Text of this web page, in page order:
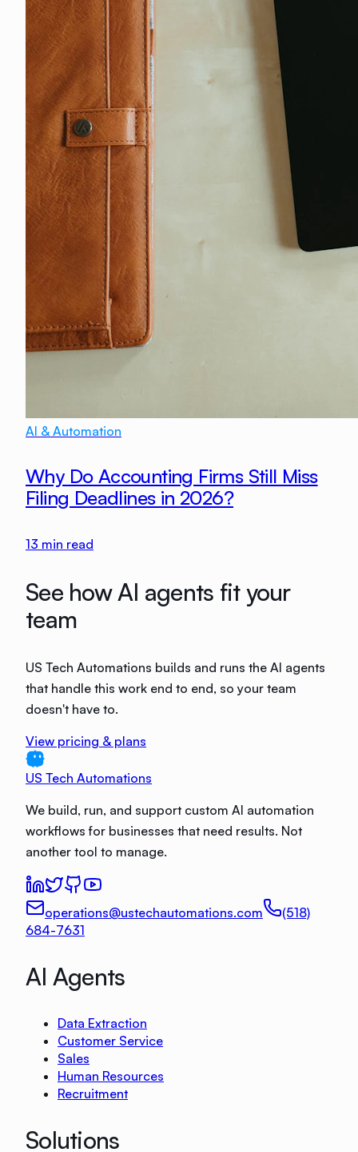
AI & Automation
Why Do Accounting Firms Still Miss
Filing Deadlines in 2026?
13 min read
See how AI agents fit your
team
US Tech Automations builds and runs the AI agents
that handle this work end to end, so your team
doesn't have to.
View pricing & plans
US Tech Automations
We build, run, and support custom AI automation
workflows for businesses that need results. Not
another tool to manage.
operations@ustechautomations.com
(518)
684-7631
AI Agents
Data Extraction
Customer Service
Sales
Human Resources
Recruitment
Solutions